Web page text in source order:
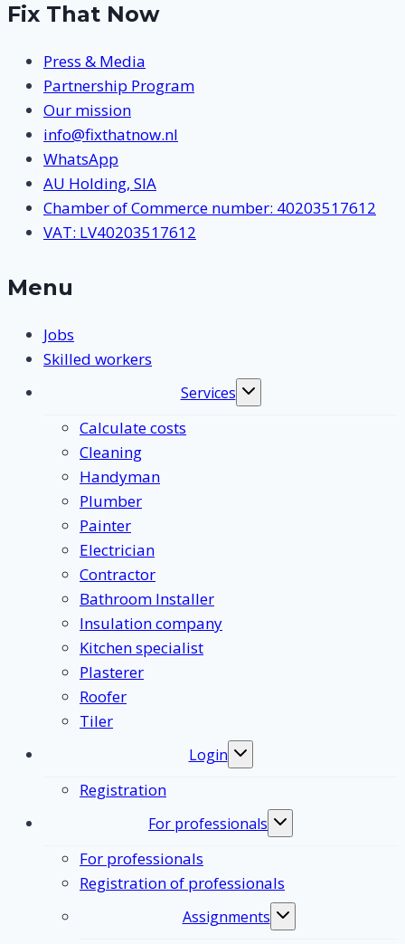
Fix That Now
Press & Media
Partnership Program
Our mission
info@fixthatnow.nl
WhatsApp
AU Holding, SIA
Chamber of Commerce number: 40203517612
VAT: LV40203517612
Menu
Jobs
Skilled workers
Services
Toggle
Calculate costs
Cleaning
Handyman
Plumber
Painter
Electrician
Contractor
Bathroom Installer
Insulation company
Kitchen specialist
Plasterer
Roofer
Tiler
Login
Toggle
Registration
For professionals
Toggle
For professionals
Registration of professionals
Assignments
Toggle